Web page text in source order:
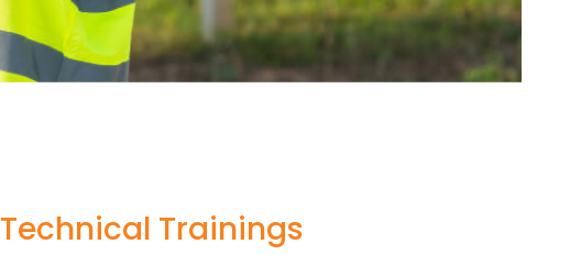
Technical Trainings